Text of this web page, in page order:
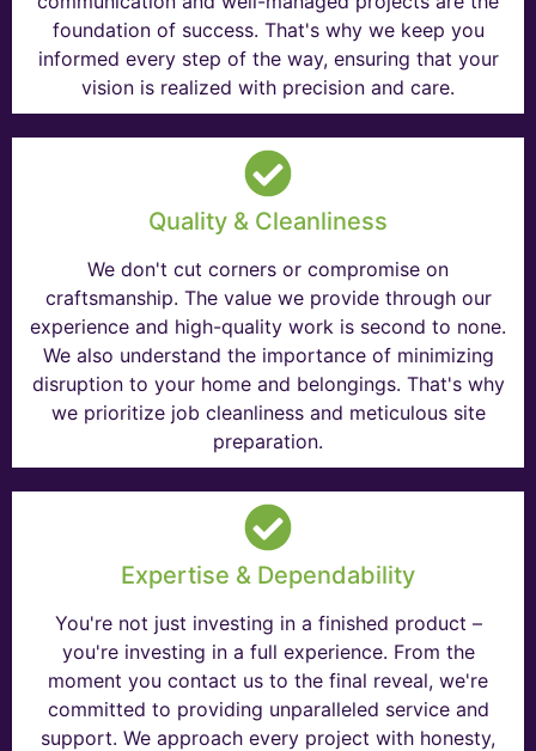
foundation of success. That's why we keep you
informed every step of the way, ensuring that your
vision is realized with precision and care.
Quality & Cleanliness
We don't cut corners or compromise on
craftsmanship. The value we provide through our
experience and high-quality work is second to none.
We also understand the importance of minimizing
disruption to your home and belongings. That's why
we prioritize job cleanliness and meticulous site
preparation.
Expertise & Dependability
You're not just investing in a finished product –
you're investing in a full experience. From the
moment you contact us to the final reveal, we're
committed to providing unparalleled service and
support. We approach every project with honesty,